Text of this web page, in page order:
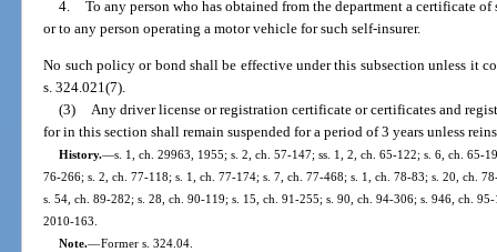
4. To any person who has obtained from the department a certificate
or to any person operating a motor vehicle for such self-insurer.
No such policy or bond shall be effective under this subsection unless it
s. 324.021(7).
(3) Any driver license or registration certificate or certificates and
for in this section shall remain suspended for a period of 3 years unless
History.—s. 1, ch. 29963, 1955; s. 2, ch. 57-147; ss. 1, 2, ch. 65-122; s. 6, ch. 65-
76-266; s. 2, ch. 77-118; s. 1, ch. 77-174; s. 7, ch. 77-468; s. 1, ch. 78-83; s. 20, ch.
s. 54, ch. 89-282; s. 28, ch. 90-119; s. 15, ch. 91-255; s. 90, ch. 94-306; s. 946, ch.
2010-163.
Note.—Former s. 324.04.